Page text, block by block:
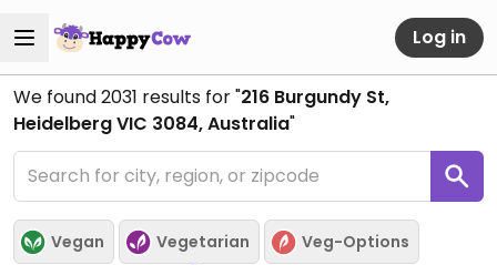
Log in
We found2031 results for "216 Burgundy St,
Heidelberg VIC 3084, Australia"
Vegan Vegetarian Veg-Options